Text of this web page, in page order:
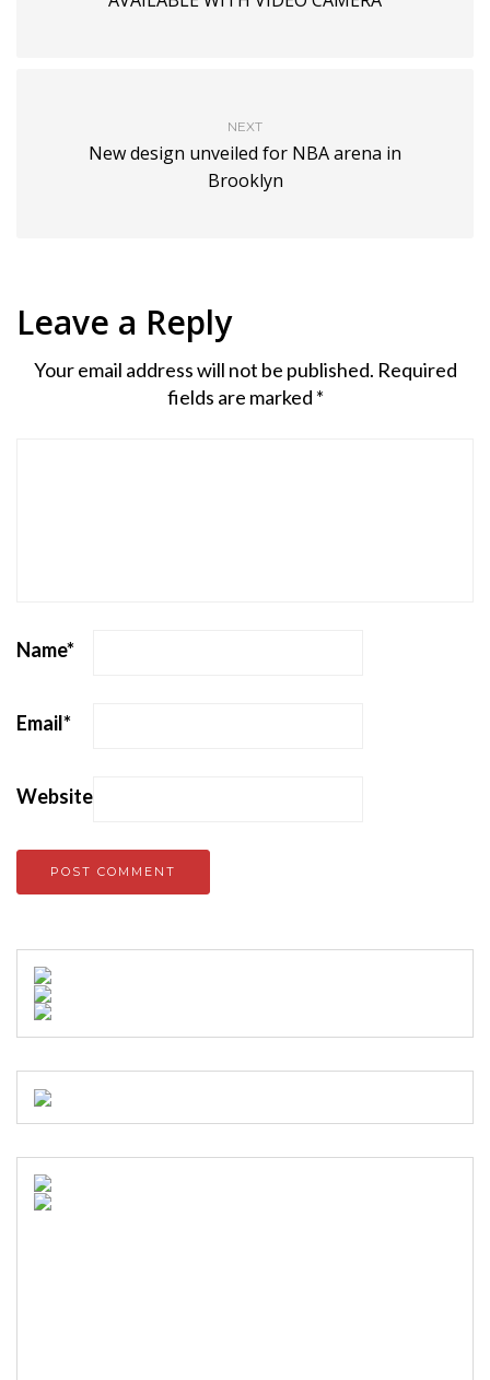
NEXT
New design unveiled for NBA arena in
Brooklyn
Leave a Reply
Your email address will not be published. Required
fields are marked *
Name*
Email*
Website